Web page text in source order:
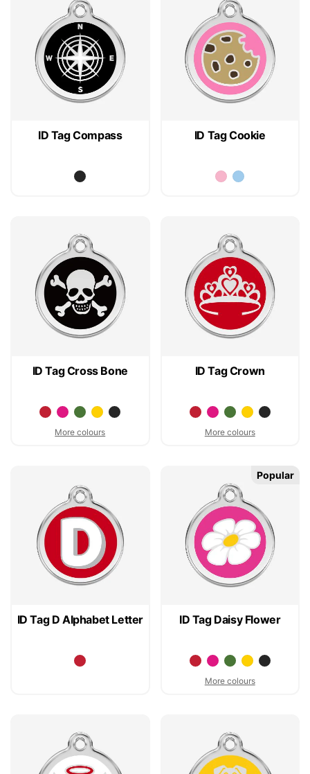
ID Tag Compass ID Tag Cookie
ID Tag Cross Bone
More colours
ID Tag Crown
More colours
ID Tag D Alphabet Letter ID Tag Daisy Flower
More colours
Popular